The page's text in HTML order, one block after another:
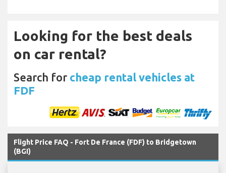
Looking for the best deals
on car rental?
Search for cheap rental vehicles at
FDF
Flight Price FAQ - Fort De France (FDF) to Bridgetown
(BGI)